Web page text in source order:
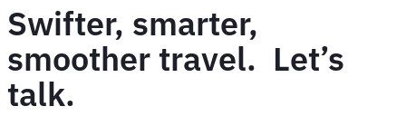
Swifter, smarter,
smoother travel. Let’s
talk.